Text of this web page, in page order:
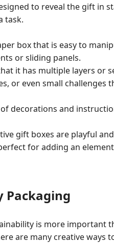
to reveal the gift in
task.
box that is easy to
or sliding panels.
it has multiple layers or
or even small
decorations and
gift boxes are playful
for adding an
Packaging
is more important
are many creative ways